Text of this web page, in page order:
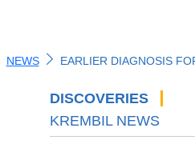
NEWS EARLIER DIAGNOSIS
DISCOVERIES
KREMBIL NEWS